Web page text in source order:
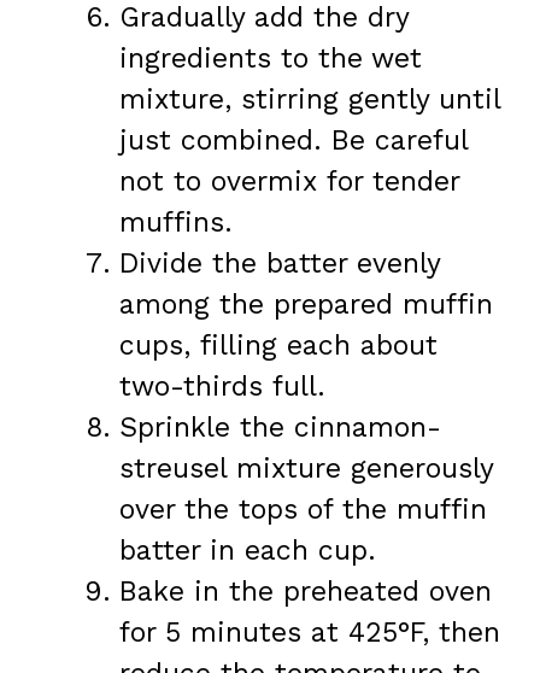
Gradually add the dry
ingredients to the wet
mixture, stirring gently until
just combined. Be careful
not to overmix for tender
muffins.
Divide the batter evenly
among the prepared muffin
cups, filling each about
two-thirds full.
Sprinkle the cinnamon-
streusel mixture generously
over the tops of the muffin
batter in each cup.
Bake in the preheated oven
for 5 minutes at 425°F, then